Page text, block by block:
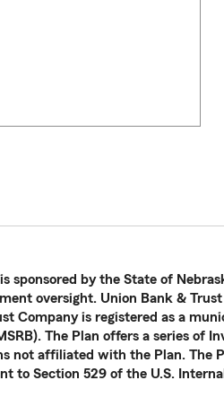
sponsored by the State of
oversight. Union Bank &
Company is registered as a
The Plan offers a series of
not affiliated with the Plan. The
to Section 529 of the U.S.